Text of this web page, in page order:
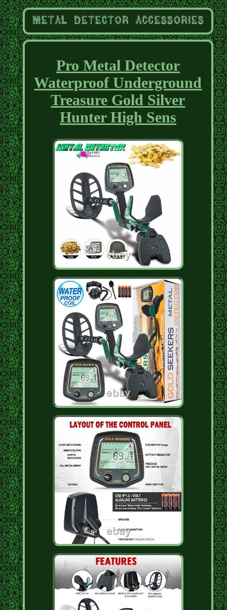
Pro Metal Detector
Waterproof Underground
Treasure Gold Silver
Hunter High Sens